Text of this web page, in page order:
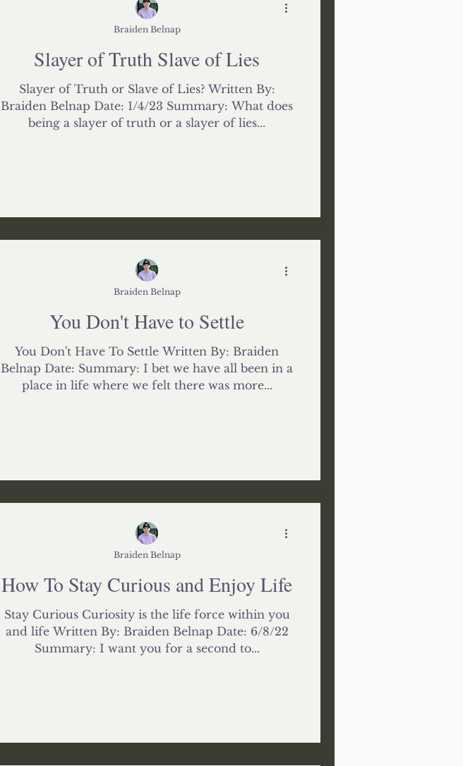
Slayer of Truth Slave of Lies
Slayer of Truth or Slave of Lies? Written By:
Braiden Belnap Date: 1/4/23 Summary: What does
being a slayer of truth or a slayer of lies...
Braiden Belnap
You Don't Have to Settle
You Don't Have To Settle Written By: Braiden
Belnap Date: Summary: I bet we have all been in a
place in life where we felt there was more...
Braiden Belnap
How To Stay Curious and Enjoy Life
Stay Curious Curiosity is the life force within you
and life Written By: Braiden Belnap Date: 6/8/22
Summary: I want you for a second to...
Braiden Belnap